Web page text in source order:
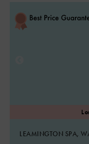
LEAMINGTON SPA,